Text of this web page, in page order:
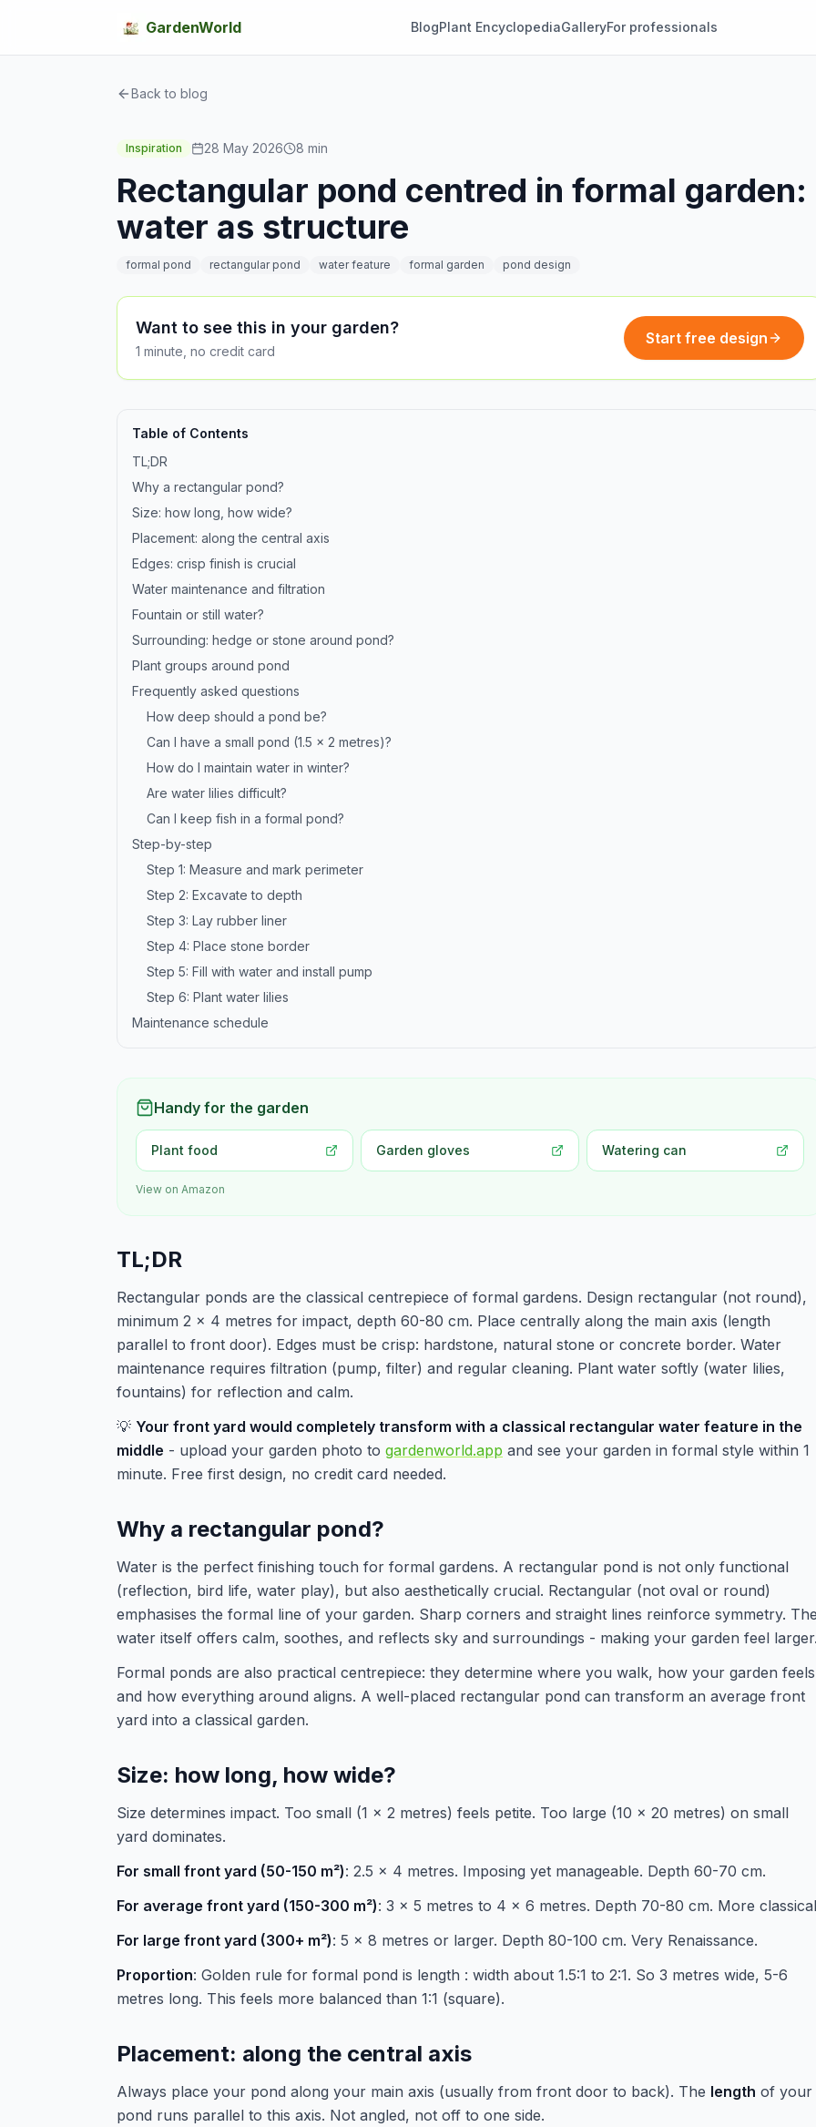
GardenWorld BlogPlant EncyclopediaGalleryFor professionals
Back to blog
Inspiration 28 May 2026 8 min
Rectangular pond centred in formal garden:
water as structure
formal pond rectangular pond water feature formal garden pond design
Want to see this in your garden?
1 minute, no credit card
Start free design
Table of Contents
TL;DR
Why a rectangular pond?
Size: how long, how wide?
Placement: along the central axis
Edges: crisp finish is crucial
Water maintenance and filtration
Fountain or still water?
Surrounding: hedge or stone around pond?
Plant groups around pond
Frequently asked questions
How deep should a pond be?
Can I have a small pond (1.5 x 2 metres)?
How do I maintain water in winter?
Are water lilies difficult?
Can I keep fish in a formal pond?
Step-by-step
Step 1: Measure and mark perimeter
Step 2: Excavate to depth
Step 3: Lay rubber liner
Step 4: Place stone border
Step 5: Fill with water and install pump
Step 6: Plant water lilies
Maintenance schedule
Handy for the garden
Plant food Garden gloves Watering can
View on Amazon
TL;DR
Rectangular ponds are the classical centrepiece of formal gardens. Design rectangular (not round),
minimum 2 x 4 metres for impact, depth 60-80 cm. Place centrally along the main axis (length
parallel to front door). Edges must be crisp: hardstone, natural stone or concrete border. Water
maintenance requires filtration (pump, filter) and regular cleaning. Plant water softly (water lilies,
fountains) for reflection and calm.
💡 Your front yard would completely transform with a classical rectangular water feature in the
middle - upload your garden photo to gardenworld.app and see your garden in formal style within 1
minute. Free first design, no credit card needed.
Why a rectangular pond?
Water is the perfect finishing touch for formal gardens. A rectangular pond is not only functional
(reflection, bird life, water play), but also aesthetically crucial. Rectangular (not oval or round)
emphasises the formal line of your garden. Sharp corners and straight lines reinforce symmetry.
water itself offers calm, soothes, and reflects sky and surroundings - making your garden feel
Formal ponds are also practical centrepiece: they determine where you walk, how your garden
and how everything around aligns. A well-placed rectangular pond can transform an average front
yard into a classical garden.
Size: how long, how wide?
Size determines impact. Too small (1 x 2 metres) feels petite. Too large (10 x 20 metres) on small
yard dominates.
For small front yard (50-150 m²): 2.5 x 4 metres. Imposing yet manageable. Depth 60-70 cm.
For average front yard (150-300 m²): 3 x 5 metres to 4 x 6 metres. Depth 70-80 cm. More
For large front yard (300+ m²): 5 x 8 metres or larger. Depth 80-100 cm. Very Renaissance.
Proportion: Golden rule for formal pond is length : width about 1.5:1 to 2:1. So 3 metres wide, 5-6
metres long. This feels more balanced than 1:1 (square).
Placement: along the central axis
Always place your pond along your main axis (usually from front door to back). The length of your
pond runs parallel to this axis. Not angled, not off to one side.